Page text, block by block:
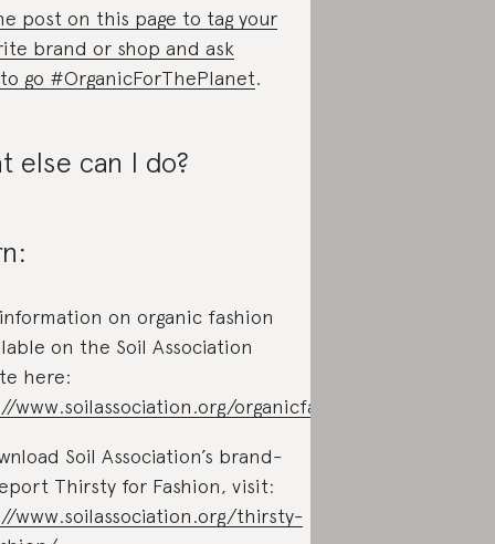
post on this page to tag your
brand or shop and ask
go #OrganicForThePlanet.
else can I do?
on organic fashion
on the Soil Association
here:
www.soilassociation.org/organicfashion
Soil Association’s brand-
Thirsty for Fashion, visit:
www.soilassociation.org/thirsty-